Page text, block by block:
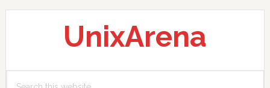
Skip
Skip
Skip
UnixArena